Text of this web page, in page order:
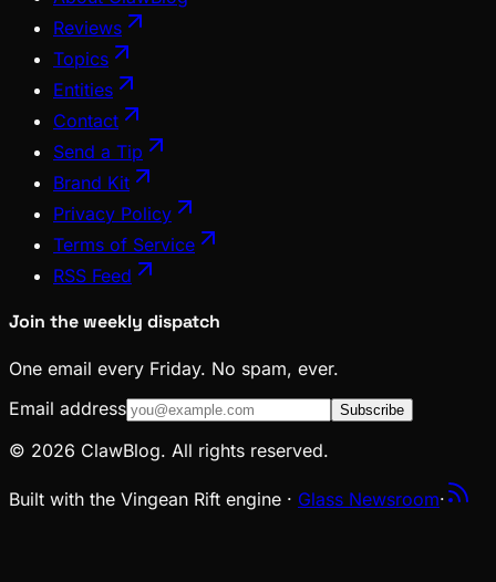
Reviews
Topics
Entities
Contact
Send a Tip
Brand Kit
Privacy Policy
Terms of Service
RSS Feed
Join the weekly dispatch
One email every Friday. No spam, ever.
Email address
Subscribe
© 2026 ClawBlog. All rights reserved.
Built with the Vingean Rift engine · Glass Newsroom·